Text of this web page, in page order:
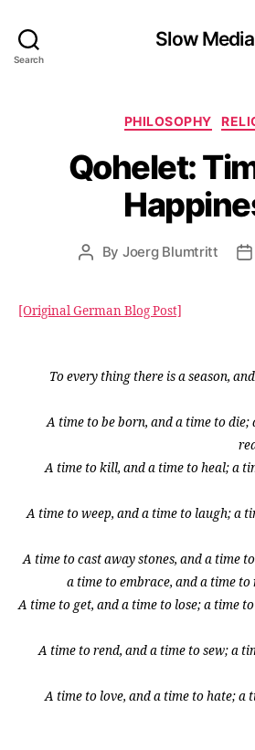
Search
Slow Media
PHILOSOPHY
Qohelet:
Post
By Joerg Blumtritt
[Original German Blog Post]
To every thing there is a season,
A time to be born, and a time to
A time to kill, and a time to heal; a
A time to weep, and a time to laugh; a
A time to cast away stones, and a time
a time to embrace, and a time
A time to get, and a time to lose; a time
A time to rend, and a time to sew; a
A time to love, and a time to hate; a